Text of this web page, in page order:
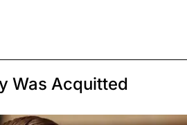
Was Acquitted